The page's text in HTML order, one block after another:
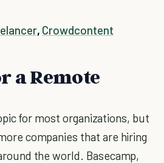
, Crowdcontent
a Remote
for most organizations, but
companies that are hiring
the world. Basecamp,